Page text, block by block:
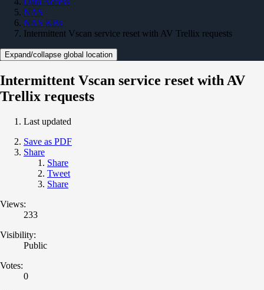
NAS
NAS KBs
Intermittent Vscan service reset with AV Trellix requests
Expand/collapse global location
Intermittent Vscan service reset with AV
Trellix requests
Last updated
Save as PDF
Share
Share
Tweet
Share
Views:
233
Visibility:
Public
Votes:
0